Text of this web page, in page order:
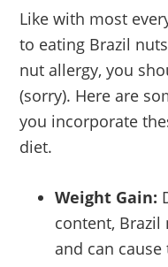
Like with most
to eating Brazil
nut allergy, you
(sorry). Here are
you incorporate
diet.
Weight Gain:
content,
and can